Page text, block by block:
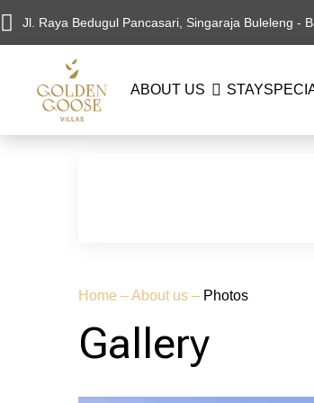
Jl. Raya Bedugul Pancasari, Singaraja Buleleng -
ABOUT US STAY
Home –About us – Photos
Gallery